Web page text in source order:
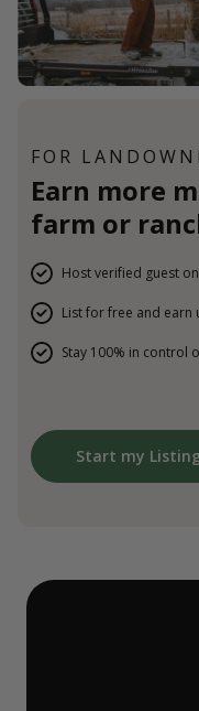
FOR
Earn more
farm or
Host verified guest
List for free and earn
Stay 100% in control
Start my